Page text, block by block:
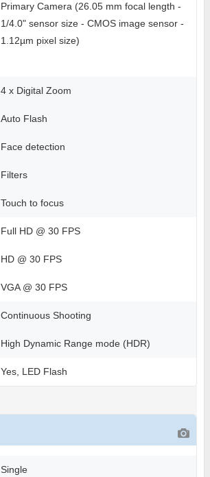
Primary Camera (26.05 mm focal length -
1/4.0" sensor size - CMOS image sensor -
1.12µm pixel size)
4 x Digital Zoom
Auto Flash
Face detection
Filters
Touch to focus
Full HD @ 30 FPS
HD @ 30 FPS
VGA @ 30 FPS
Continuous Shooting
High Dynamic Range mode (HDR)
Yes, LED Flash
Single